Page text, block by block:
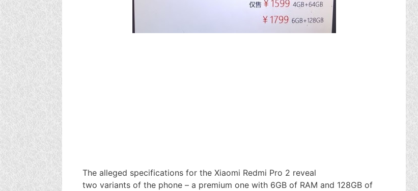
The alleged specifications for the Xiaomi Redmi Pro 2 reveal
two variants of the phone – a premium one with 6GB of RAM and 128GB of